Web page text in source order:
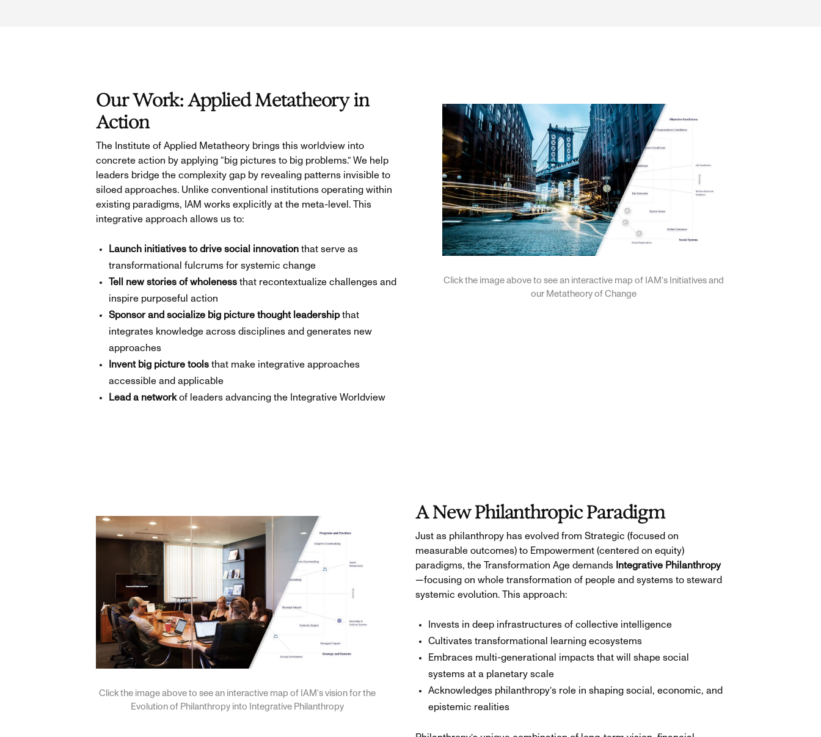
Our Work: Applied Metatheory in
Action
The Institute of Applied Metatheory brings this worldview into
concrete action by applying “big pictures to big problems.” We help
leaders bridge the complexity gap by revealing patterns invisible to
siloed approaches. Unlike conventional institutions operating within
existing paradigms, IAM works explicitly at the meta-level. This
integrative approach allows us to:
Launch initiatives to drive social innovationthat serve as
transformational fulcrums for systemic change
Tell new stories of wholenessthat recontextualize challenges and
inspire purposeful action
Sponsor and socialize big picture thought leadershipthat
integrates knowledge across disciplines and generates new
approaches
Invent big picture toolsthat make integrative approaches
accessible and applicable
Lead a networkof leaders advancing the Integrative Worldview
Click the image above to see an interactive map of IAM’s Initiatives and
our Metatheory of Change
Click the image above to see an interactive map of IAM’s vision for the
Evolution of Philanthropy into Integrative Philanthropy
A New Philanthropic Paradigm
Just as philanthropy has evolved from Strategic (focused on
measurable outcomes) to Empowerment (centered on equity)
paradigms, the Transformation Age demandsIntegrative Philanthropy
—focusing on whole transformation of people and systems to steward
systemic evolution. This approach:
Invests in deep infrastructures of collective intelligence
Cultivates transformational learning ecosystems
Embraces multi-generational impacts that will shape social
systems at a planetary scale
Acknowledges philanthropy’s role in shaping social, economic, and
epistemic realities